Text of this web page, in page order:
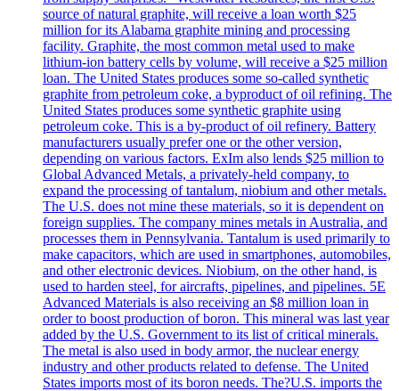
source of natural graphite, will receive a loan worth $25
million for its Alabama graphite mining and processing
facility. Graphite, the most common metal used to make
lithium-ion battery cells by volume, will receive a $25 million
loan. The United States produces some so-called synthetic
graphite from petroleum coke, a byproduct of oil refining. The
United States produces some synthetic graphite using
petroleum coke. This is a by-product of oil refinery. Battery
manufacturers usually prefer one or the other version,
depending on various factors. ExIm also lends $25 million to
Global Advanced Metals, a privately-held company, to
expand the processing of tantalum, niobium and other metals.
The U.S. does not mine these materials, so it is dependent on
foreign supplies. The company mines metals in Australia, and
processes them in Pennsylvania. Tantalum is used primarily to
make capacitors, which are used in smartphones, automobiles,
and other electronic devices. Niobium, on the other hand, is
used to harden steel, for aircrafts, pipelines, and pipelines. 5E
Advanced Materials is also receiving an $8 million loan in
order to boost production of boron. This mineral was last year
added by the U.S. Government to its list of critical minerals.
The metal is also used in body armor, the nuclear energy
industry and other products related to defense. The United
States imports most of its boron needs. The?U.S. imports the